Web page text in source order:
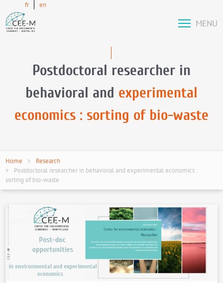
fr en
MENU
Postdoctoral researcher in
behavioral and experimental
economics : sorting of bio-waste
Home
Research
Postdoctoral researcher in behavioral and experimental economics :
sorting of bio-waste